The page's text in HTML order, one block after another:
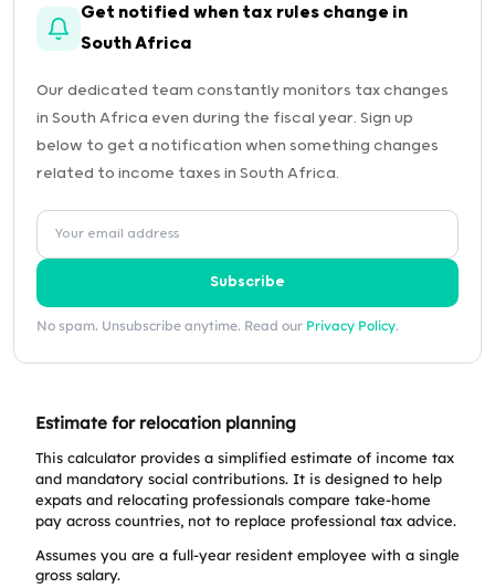
Get notified when tax rules change in
South Africa
Our dedicated team constantly monitors tax changes
in South Africa even during the fiscal year. Sign up
below to get a notification when something changes
related to income taxes in South Africa.
Subscribe
No spam. Unsubscribe anytime. Read our Privacy Policy.
Estimate for relocation planning
This calculator provides a simplified estimate of income tax
and mandatory social contributions. It is designed to help
expats and relocating professionals compare take-home
pay across countries, not to replace professional tax advice.
Assumes you are a full-year resident employee with a single
gross salary.